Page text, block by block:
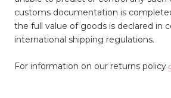
customs documentation is
the full value of goods is declared in
international shipping regulations.
For information on our returns policy